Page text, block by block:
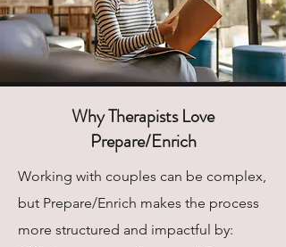
Why Therapists Love
Prepare/Enrich
Working with couples can be complex,
but Prepare/Enrich makes the process
more structured and impactful by: